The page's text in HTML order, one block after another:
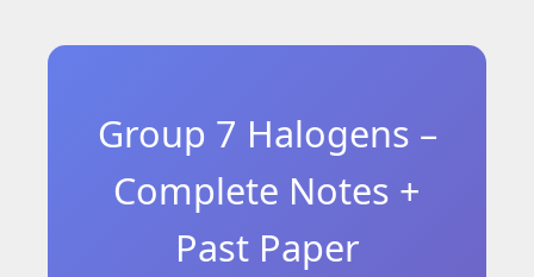
Group 7 Halogens –
Complete Notes +
Past Paper